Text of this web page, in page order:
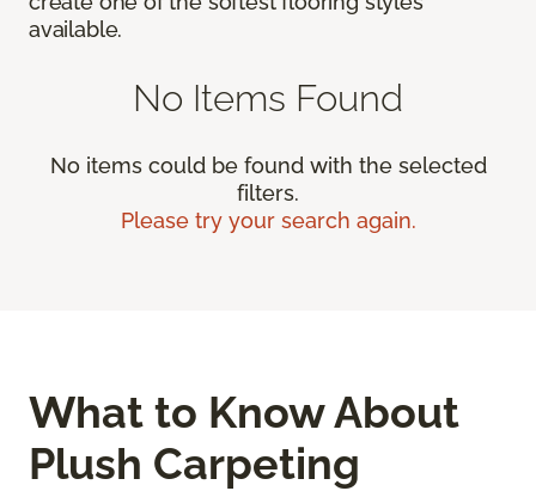
available.
No Items Found
No items could be found with the selected
filters.
Please try your search again.
What to Know About
Plush Carpeting